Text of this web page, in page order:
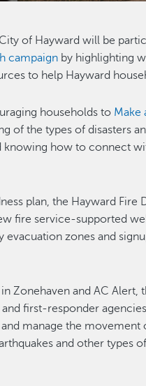
of Hayward will be
campaign by highlighting
to help Hayward
households to Make
of the types of disasters
how to connect
plan, the Hayward
fire service-supported
evacuation zones and
Zonehaven and AC Alert,
first-responder
manage the movement
and other types